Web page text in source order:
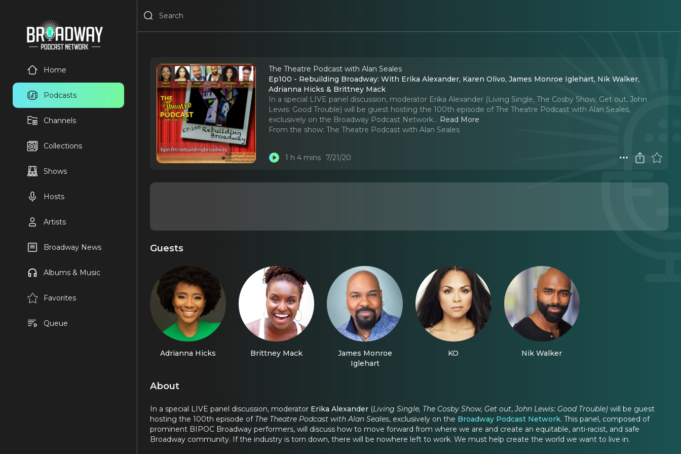
Home
Podcasts
Channels
Collections
Shows
Hosts
Artists
Broadway News
Albums & Music
Favorites
Queue
The Theatre Podcast with Alan Seales
Ep100 - Rebuilding Broadway: With Erika Alexander, Karen Olivo, James Monroe Iglehart, Nik Walker,
Adrianna Hicks & Brittney Mack
In a special LIVE panel discussion, moderator Erika Alexander (Living Single, The Cosby Show, Get out, John
Lewis: Good Trouble) will be guest hosting the 100th episode of The Theatre Podcast with Alan Seales,
exclusively on the Broadway Podcast Network... Read More
From the show: The Theatre Podcast with Alan Seales
1 h 4 mins 7/21/20
Guests
Adrianna Hicks Brittney Mack
James Monroe
Iglehart
KO Nik Walker
About
In a special LIVE panel discussion, moderator Erika Alexander (Living Single, The Cosby Show, Get out,John Lewis: Good Trouble) will be guest
hosting the 100th episode of The Theatre Podcast with Alan Seales, exclusively on the Broadway Podcast Network. This panel, composed of
prominent BIPOC Broadway performers, will discuss how to move forward from where we are and create an equitable, anti-racist, and safe
Broadway community. If the industry is torn down, there will be nowhere left to work. We must help create the world we want to live in.